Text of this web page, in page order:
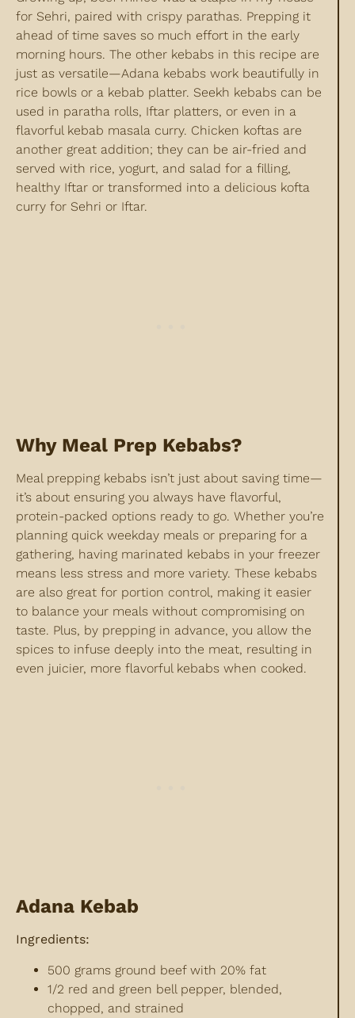
for Sehri, paired with crispy parathas. Prepping it
ahead of time saves so much effort in the early
morning hours. The other kebabs in this recipe are
just as versatile—Adana kebabs work beautifully in
rice bowls or a kebab platter. Seekh kebabs can be
used in paratha rolls, Iftar platters, or even in a
flavorful kebab masala curry. Chicken koftas are
another great addition; they can be air-fried and
served with rice, yogurt, and salad for a filling,
healthy Iftar or transformed into a delicious kofta
curry for Sehri or Iftar.
Why Meal Prep Kebabs?
Meal prepping kebabs isn’t just about saving time—
it’s about ensuring you always have flavorful,
protein-packed options ready to go. Whether you’re
planning quick weekday meals or preparing for a
gathering, having marinated kebabs in your freezer
means less stress and more variety. These kebabs
are also great for portion control, making it easier
to balance your meals without compromising on
taste. Plus, by prepping in advance, you allow the
spices to infuse deeply into the meat, resulting in
even juicier, more flavorful kebabs when cooked.
Adana Kebab
Ingredients:
500 grams ground beef with 20% fat
1/2 red and green bell pepper, blended,
chopped, and strained